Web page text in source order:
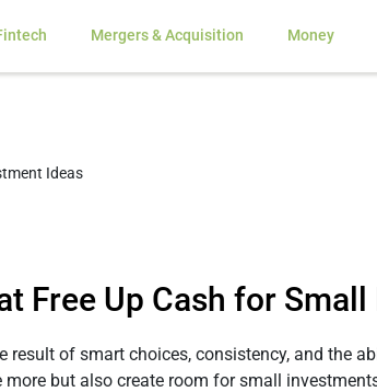
Mergers & Acquisition Money
Free Up Cash for
result of smart choices, consistency, and the
but also create room for small